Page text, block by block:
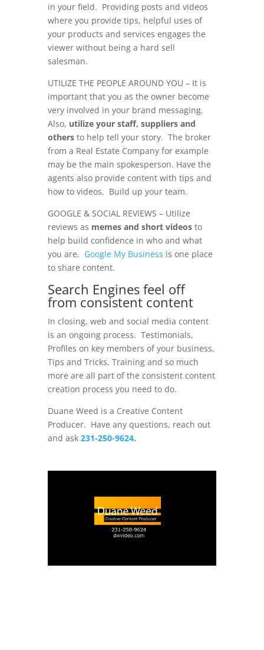
in your field. Providing posts and videos
where you provide tips, helpful uses of
your products and services engages the
viewer without being a hard sell
salesman.
UTILIZE THE PEOPLE AROUND YOU – It is
important that you as the owner become
very involved in your brand messaging.
Also, utilize your staff, suppliers and
othersto help tell your story. The broker
from a Real Estate Company for example
may be the main spokesperson. Have the
agents also provide content with tips and
how to videos. Build up your team.
GOOGLE & SOCIAL REVIEWS – Utilize
reviews as memes and short videosto
help build confidence in who and what
you are. Google My Business is one place
to share content.
Search Engines feel off
from consistent content
In closing, web and social media content
is an ongoing process. Testimonials,
Profiles on key members of your business,
Tips and Tricks, Training and so much
more are all part of the consistent content
creation process you need to do.
Duane Weed is a Creative Content
Producer. Have any questions, reach out
and ask 231-250-9624.